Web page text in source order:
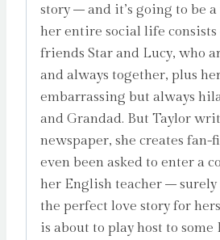
story – and it’s going to be
her entire social life
friends Star and Lucy, who
and always together, plus
embarrassing but always
and Grandad. But Taylor
newspaper, she creates fan-
even been asked to enter a
her English teacher – surely
the perfect love story for
is about to play host to some